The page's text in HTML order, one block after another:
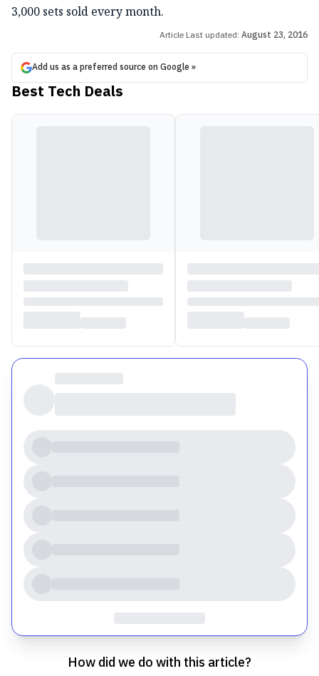
3,000 sets sold every month.
Article Last updated: August 23, 2016
Add us as a preferred source on Google »
Best Tech Deals
How did we do with this article?